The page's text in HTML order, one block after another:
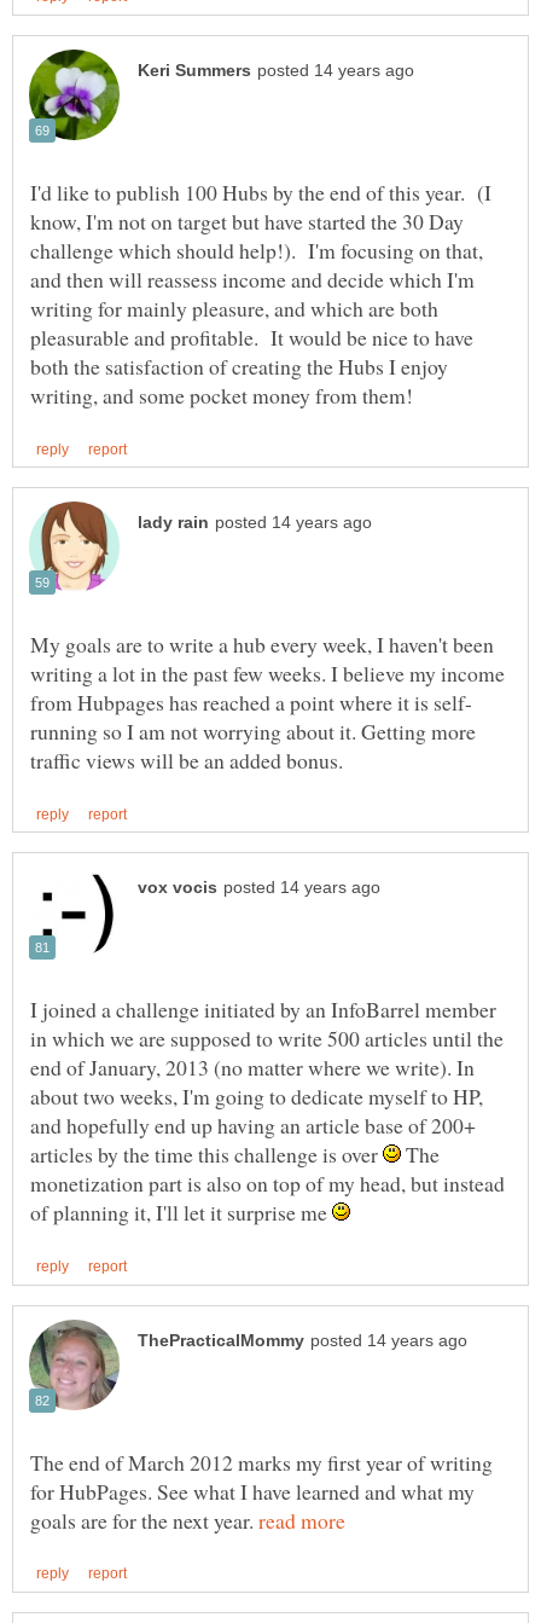
I'd like to publish 100 Hubs by the end of this year. (I
know, I'm not on target but have started the 30 Day
challenge which should help!). I'm focusing on that,
and then will reassess income and decide which I'm
writing for mainly pleasure, and which are both
pleasurable and profitable. It would be nice to have
both the satisfaction of creating the Hubs I enjoy
My goals are to write a hub every week, I haven't been
writing a lot in the past few weeks. I believe my income
running so I am not worrying about it. Getting more
I joined a challenge initiated by an InfoBarrel member
in which we are supposed to write 500 articles until the
end of January, 2013 (no matter where we write). In
about two weeks, I'm going to dedicate myself to HP,
and hopefully end up having an article base of 200+
articles by the time this challenge is over
The
monetization part is also on top of my head, but instead
of planning it, I'll let it surprise me
The end of March 2012 marks my first year of writing
for HubPages. See what I have learned and what my
goals are for the next year.